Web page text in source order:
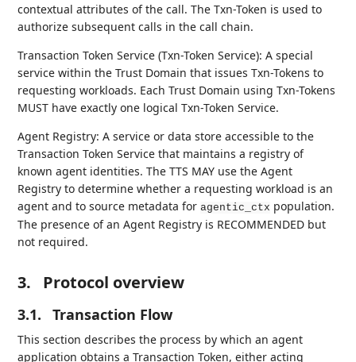
contextual attributes of the call. The Txn-Token is used to
authorize subsequent calls in the call chain.
Transaction Token Service (Txn-Token Service): A special
service within the Trust Domain that issues Txn-Tokens to
requesting workloads. Each Trust Domain using Txn-Tokens
MUST have exactly one logical Txn-Token Service.
Agent Registry: A service or data store accessible to the
Transaction Token Service that maintains a registry of
known agent identities. The TTS MAY use the Agent
Registry to determine whether a requesting workload is an
agent and to source metadata foragentic_ctx population.
The presence of an Agent Registry is RECOMMENDED but
not required.
3. Protocol overview
3.1. Transaction Flow
This section describes the process by which an agent
application obtains a Transaction Token, either acting